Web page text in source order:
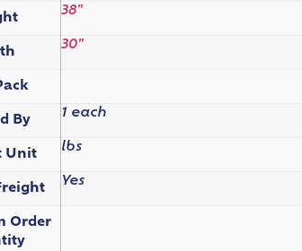
38"
30"
By
1 each
Unit
lbs
Yes
Order